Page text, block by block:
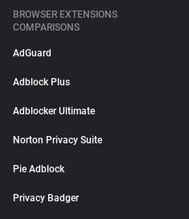
BROWSER EXTENSIONS
COMPARISONS
AdGuard
Adblock Plus
Adblocker Ultimate
Norton Privacy Suite
Pie Adblock
Privacy Badger